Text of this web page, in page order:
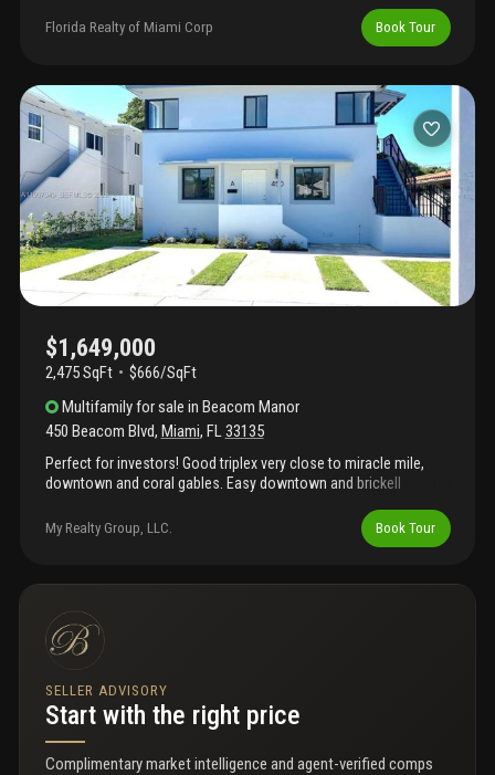
or extended family accommodations. Recent upgrades include a
brand-new roof and new impact windows and doors throughout.
natural light, and a functional floor plan designed for
comfortable everyday living. Move-in ready and conveniently
located, this property offers the perfect combination of size,
versatility, and modern improvements. A rare opportunity to own
a well-maintained home with endless possibilities. Square
footage actual area per tax roll. Shenandoah area.
Florida Realty of Miami Corp Book Tour
$1,649,000
2,475 SqFt
$666/SqFt
Multifamilyfor sale inBeacom Manor
450 Beacom Blvd, Miami, FL33135
Perfect for investors! Good triplex very close to miracle mile,
downtown and coral gables. Easy downtown and brickell
property in prime area!
My Realty Group, LLC. Book Tour
SELLER ADVISORY
Start with the right price
Complimentary market intelligence and agent-verified comps